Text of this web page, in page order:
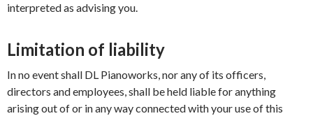
interpreted as advising you.
Limitation of liability
In no event shall DL Pianoworks, nor any of its officers,
directors and employees, shall be held liable for anything
arising out of or in any way connected with your use of this